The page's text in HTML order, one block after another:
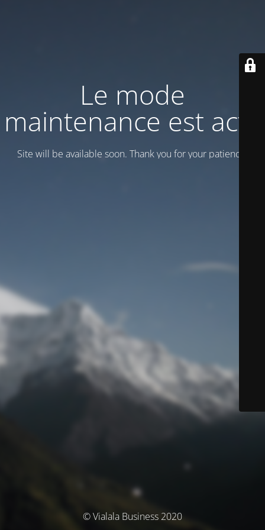
Le mode
maintenance est actif
Site will be available soon. Thank you for your patience!
© Vialala Business 2020